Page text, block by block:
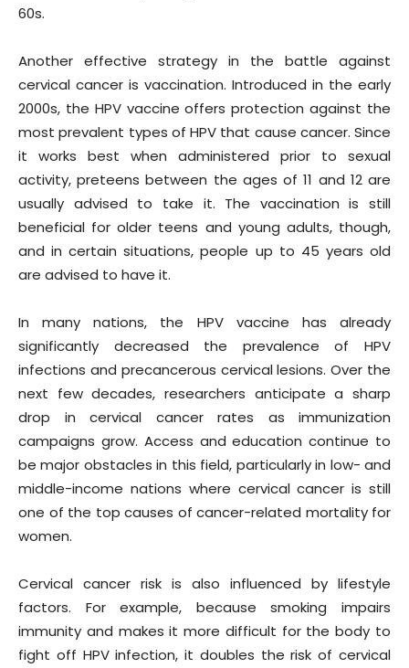
60s.
Another effective strategy in the battle against
cervical cancer is vaccination. Introduced in the early
2000s, the HPV vaccine offers protection against the
most prevalent types of HPV that cause cancer. Since
it works best when administered prior to sexual
activity, preteens between the ages of 11 and 12 are
usually advised to take it. The vaccination is still
beneficial for older teens and young adults, though,
and in certain situations, people up to 45 years old
are advised to have it.
In many nations, the HPV vaccine has already
significantly decreased the prevalence of HPV
infections and precancerous cervical lesions. Over the
next few decades, researchers anticipate a sharp
drop in cervical cancer rates as immunization
campaigns grow. Access and education continue to
be major obstacles in this field, particularly in low- and
middle-income nations where cervical cancer is still
one of the top causes of cancer-related mortality for
women.
Cervical cancer risk is also influenced by lifestyle
factors. For example, because smoking impairs
immunity and makes it more difficult for the body to
fight off HPV infection, it doubles the risk of cervical